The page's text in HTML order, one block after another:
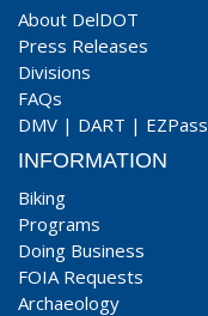
About DelDOT
Press Releases
Divisions
FAQs
DMV | DART | EZPass
INFORMATION
Biking
Programs
Doing Business
FOIA Requests
Archaeology